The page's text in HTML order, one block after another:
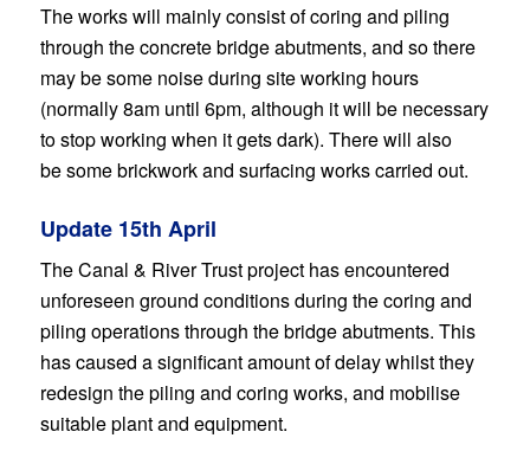
The works will mainly consist of coring and piling
through the concrete bridge abutments, and so there
may be some noise during site working hours
(normally 8am until 6pm, although it will be necessary
to stop working when it gets dark). There will also
be some brickwork and surfacing works carried out.
Update 15th April
The Canal & River Trust project has encountered
unforeseen ground conditions during the coring and
piling operations through the bridge abutments. This
has caused a significant amount of delay whilst they
redesign the piling and coring works, and mobilise
suitable plant and equipment.